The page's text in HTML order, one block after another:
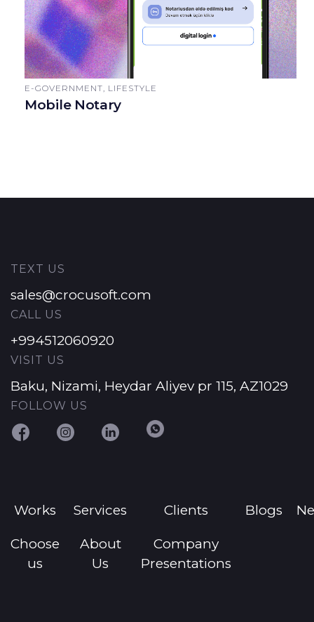
E-GOVERNMENT, LIFESTYLE
Mobile Notary
TEXT US
sales@crocusoft.com
CALL US
+994512060920
VISIT US
Baku, Nizami, Heydar Aliyev pr 115, AZ1029
FOLLOW US
Works Services Clients Blogs
Choose
us
About
Us
Company
Presentations